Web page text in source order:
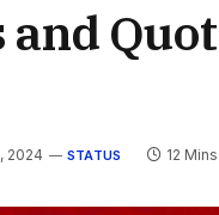
2024 STATUS 12